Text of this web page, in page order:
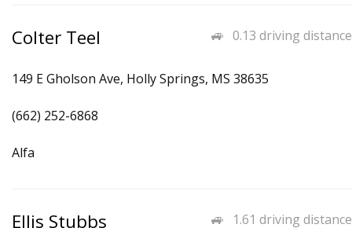
0.13 driving distance
Colter Teel
149 E Gholson Ave, Holly Springs, MS 38635
(662) 252-6868
Alfa
1.61 driving distance
Ellis Stubbs